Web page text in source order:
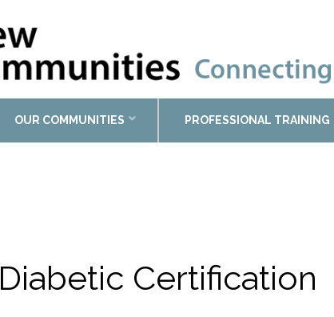
OUR COMMUNITIES PROFESSIONAL TRAINING
Diabetic Certification